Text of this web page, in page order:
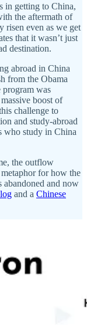
in getting to China,
the aftermath of
risen even as we get
that it wasn’t just
destination.
abroad in China
from the Obama
program was
boost of
challenge to
and study-abroad
who study in China
the outflow
for how the
and now
and a Chinese